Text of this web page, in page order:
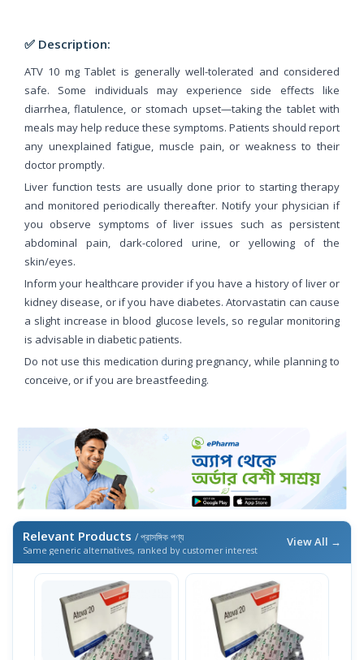
✅ Description:
ATV 10 mg Tablet is generally well-tolerated and considered
safe. Some individuals may experience side effects like
diarrhea, flatulence, or stomach upset—taking the tablet with
meals may help reduce these symptoms. Patients should report
any unexplained fatigue, muscle pain, or weakness to their
doctor promptly.
Liver function tests are usually done prior to starting therapy
and monitored periodically thereafter. Notify your physician if
you observe symptoms of liver issues such as persistent
abdominal pain, dark-colored urine, or yellowing of the
skin/eyes.
Inform your healthcare provider if you have a history of liver or
kidney disease, or if you have diabetes. Atorvastatin can cause
a slight increase in blood glucose levels, so regular monitoring
is advisable in diabetic patients.
Do not use this medication during pregnancy, while planning to
conceive, or if you are breastfeeding.
Relevant Products / প্রাসঙ্গিক পণ্য
Same generic alternatives, ranked by customer interest
View All →